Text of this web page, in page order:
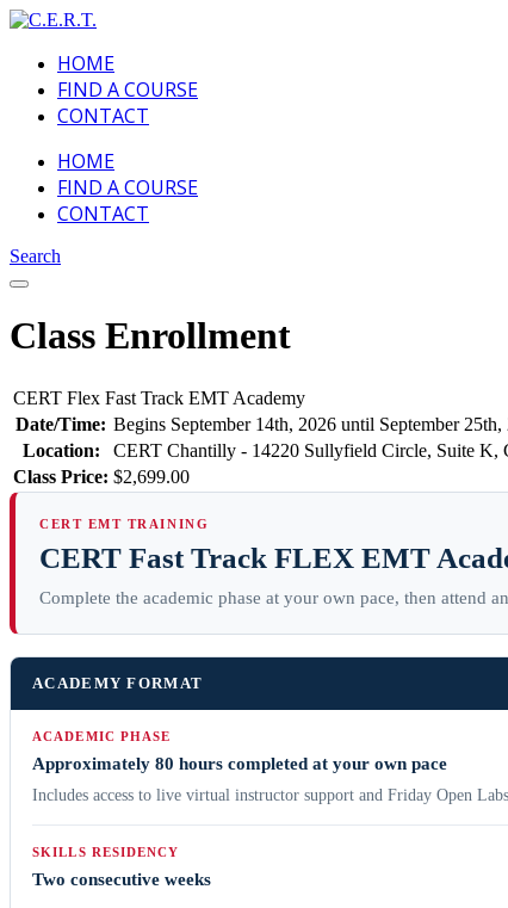
HOME
FIND A COURSE
CONTACT
HOME
FIND A COURSE
CONTACT
Search
Class Enrollment
CERT Flex Fast Track EMT Academy
Date/Time: Begins September 14th, 2026 until September
Location:
CERT Chantilly - 14220 Sullyfield Circle, Suite K,
Class Price: $2,699.00
CERT EMT TRAINING
CERT Fast Track FLEX EMT
Complete the academic phase at your own pace, then attend
ACADEMY FORMAT
ACADEMIC PHASE
Approximately 80 hours completed at your own pace
Includes access to live virtual instructor support and Friday Open Labs.
SKILLS RESIDENCY
Two consecutive weeks